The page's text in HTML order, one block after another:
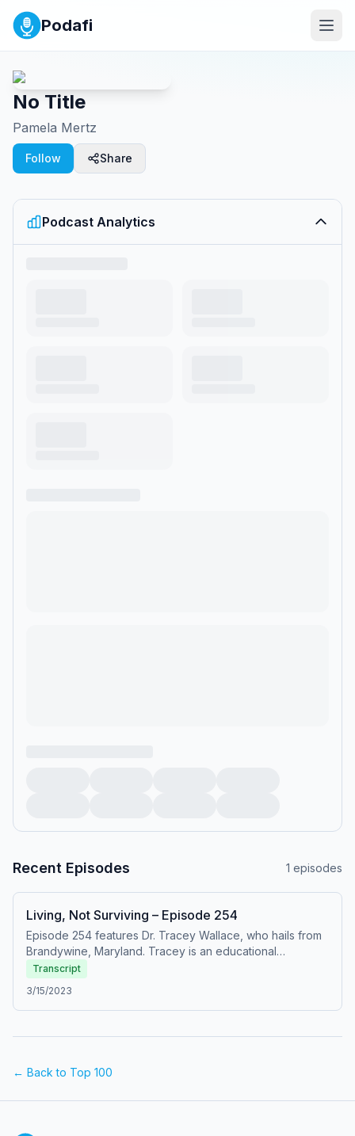
Podafi
No Title
Pamela Mertz
Follow Share
Podcast Analytics
Recent Episodes 1 episodes
Living, Not Surviving – Episode 254
Episode 254 features Dr. Tracey Wallace, who hails from
Brandywine, Maryland. Tracey is an educational
audiologist for the Washington, DC public schools. She
also works with her husband as an entrepreneur, with an
event venue that they are growing. Tracey spent more
than half of her life managing the stress of trying to
Transcript
3/15/2023
← Back to Top 100